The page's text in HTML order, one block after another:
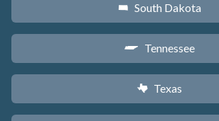
o South Dakota
p Tennessee
q Texas